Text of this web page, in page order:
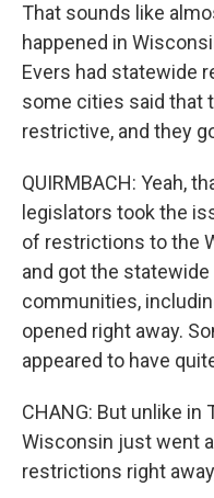
That sounds like
happened in
Evers had statewide
some cities said that
restrictive, and they
QUIRMBACH: Yeah,
legislators took the
of restrictions to the
and got the
communities,
opened right away.
appeared to have
CHANG: But unlike in
Wisconsin just went
restrictions right